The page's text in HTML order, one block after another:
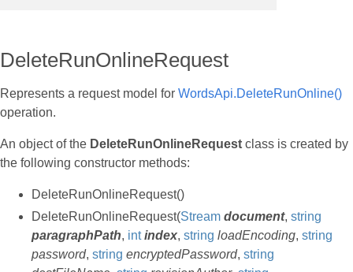
DeleteRunOnlineRequest
Represents a request model for WordsApi.DeleteRunOnline()
operation.
An object of the DeleteRunOnlineRequest class is created by
the following constructor methods:
DeleteRunOnlineRequest()
DeleteRunOnlineRequest(Stream document, string
paragraphPath, int index, string loadEncoding, string
password, string encryptedPassword, string